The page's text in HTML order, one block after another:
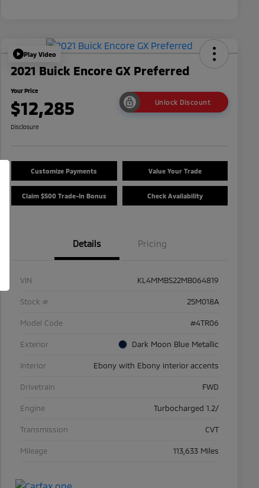
Play Video
2021 Buick Encore GX Preferred
Your Price
$12,285 Unlock Discount
Disclosure
Customize Payments Value Your Trade
Claim $500 Trade-In Bonus Check Availability
Details Pricing
VIN KL4MMBS22MB064819
Stock # 25M018A
Model Code #4TR06
Exterior Dark Moon Blue Metallic
Interior Ebony with Ebony interior accents
Drivetrain FWD
Engine Turbocharged 1.2/
Transmission CVT
Mileage 113,633 Miles